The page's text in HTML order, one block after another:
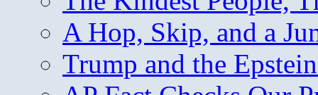
A Hop, Skip, and a
Trump and the